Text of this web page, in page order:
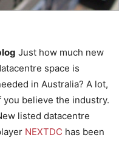
Just how much new
space is
in Australia? A lot,
you believe the industry.
listed datacentre
NEXTDC has been